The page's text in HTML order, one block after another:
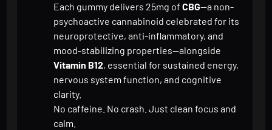
Each gummy delivers 25mg ofCBG—a non-
psychoactive cannabinoid celebrated for its
neuroprotective, anti-inflammatory, and
mood-stabilizing properties—alongside
Vitamin B12, essential for sustained energy,
nervous system function, and cognitive
clarity.
No caffeine. No crash. Just clean focus and
calm.